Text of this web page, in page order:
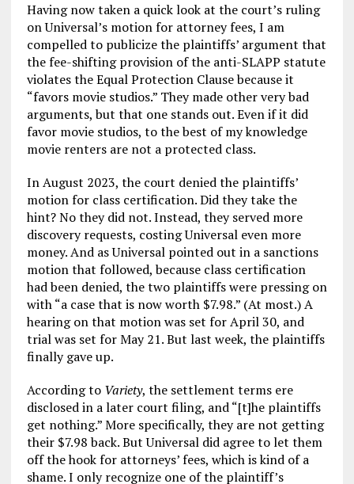
Having now taken a quick look at the court’s ruling
on Universal’s motion for attorney fees, I am
compelled to publicize the plaintiffs’ argument that
the fee-shifting provision of the anti-SLAPP statute
violates the Equal Protection Clause because it
“favors movie studios.” They made other very bad
arguments, but that one stands out. Even if it did
favor movie studios, to the best of my knowledge
movie renters are not a protected class.
In August 2023, the court denied the plaintiffs’
motion for class certification. Did they take the
hint? No they did not. Instead, they served more
discovery requests, costing Universal even more
money. And as Universal pointed out in a sanctions
motion that followed, because class certification
had been denied, the two plaintiffs were pressing on
with “a case that is now worth $7.98.” (At most.) A
hearing on that motion was set for April 30, and
trial was set for May 21. But last week, the plaintiffs
finally gave up.
According to Variety, the settlement terms ere
disclosed in a later court filing, and “[t]he plaintiffs
get nothing.” More specifically, they are not getting
their $7.98 back. But Universal did agree to let them
off the hook for attorneys’ fees, which is kind of a
shame. I only recognize one of the plaintiff’s